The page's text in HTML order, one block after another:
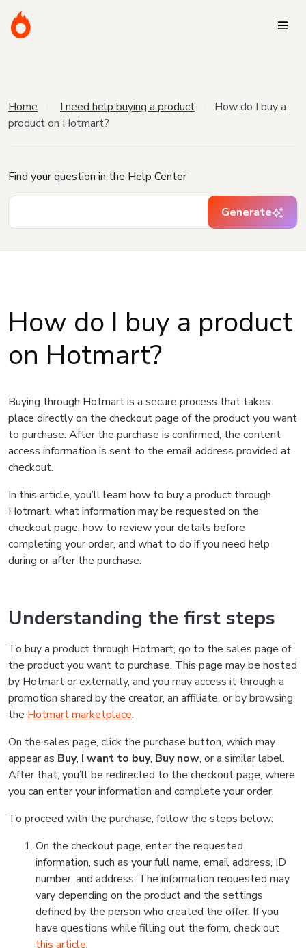
Home I need help buying a product
How do I buy a
product on Hotmart?
Find your question in the Help Center
Generate
How do I buy a product
on Hotmart?
Buying through Hotmart is a secure process that takes
place directly on the checkout page of the product you want
to purchase. After the purchase is confirmed, the content
access information is sent to the email address provided at
checkout.
In this article, you’ll learn how to buy a product through
Hotmart, what information may be requested on the
checkout page, how to review your details before
completing your order, and what to do if you need help
during or after the purchase.
Understanding the first steps
To buy a product through Hotmart, go to the sales page of
the product you want to purchase. This page may be hosted
by Hotmart or externally, and you may access it through a
promotion shared by the creator, an affiliate, or by browsing
the Hotmart marketplace.
On the sales page, click the purchase button, which may
appear as Buy, I want to buy, Buy now, or a similar label.
After that, you’ll be redirected to the checkout page, where
you can enter your information and complete your order.
To proceed with the purchase, follow the steps below:
On the checkout page, enter the requested
information, such as your full name, email address, ID
number, and address. The information requested may
vary depending on the product and the settings
defined by the person who created the offer. If you
have questions while filling out the form, check out
this article.